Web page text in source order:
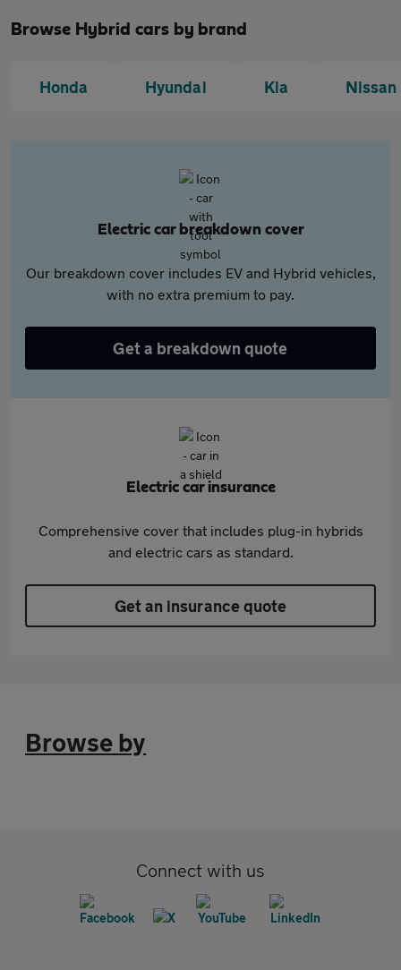
Browse Hybrid cars by brand
Honda Hyundai Kia Nissan
Electric car breakdown cover
Our breakdown cover includes EV and Hybrid vehicles,
with no extra premium to pay.
Get a breakdown quote
Electric car insurance
Comprehensive cover that includes plug-in hybrids
and electric cars as standard.
Get an insurance quote
Browse by
Connect with us